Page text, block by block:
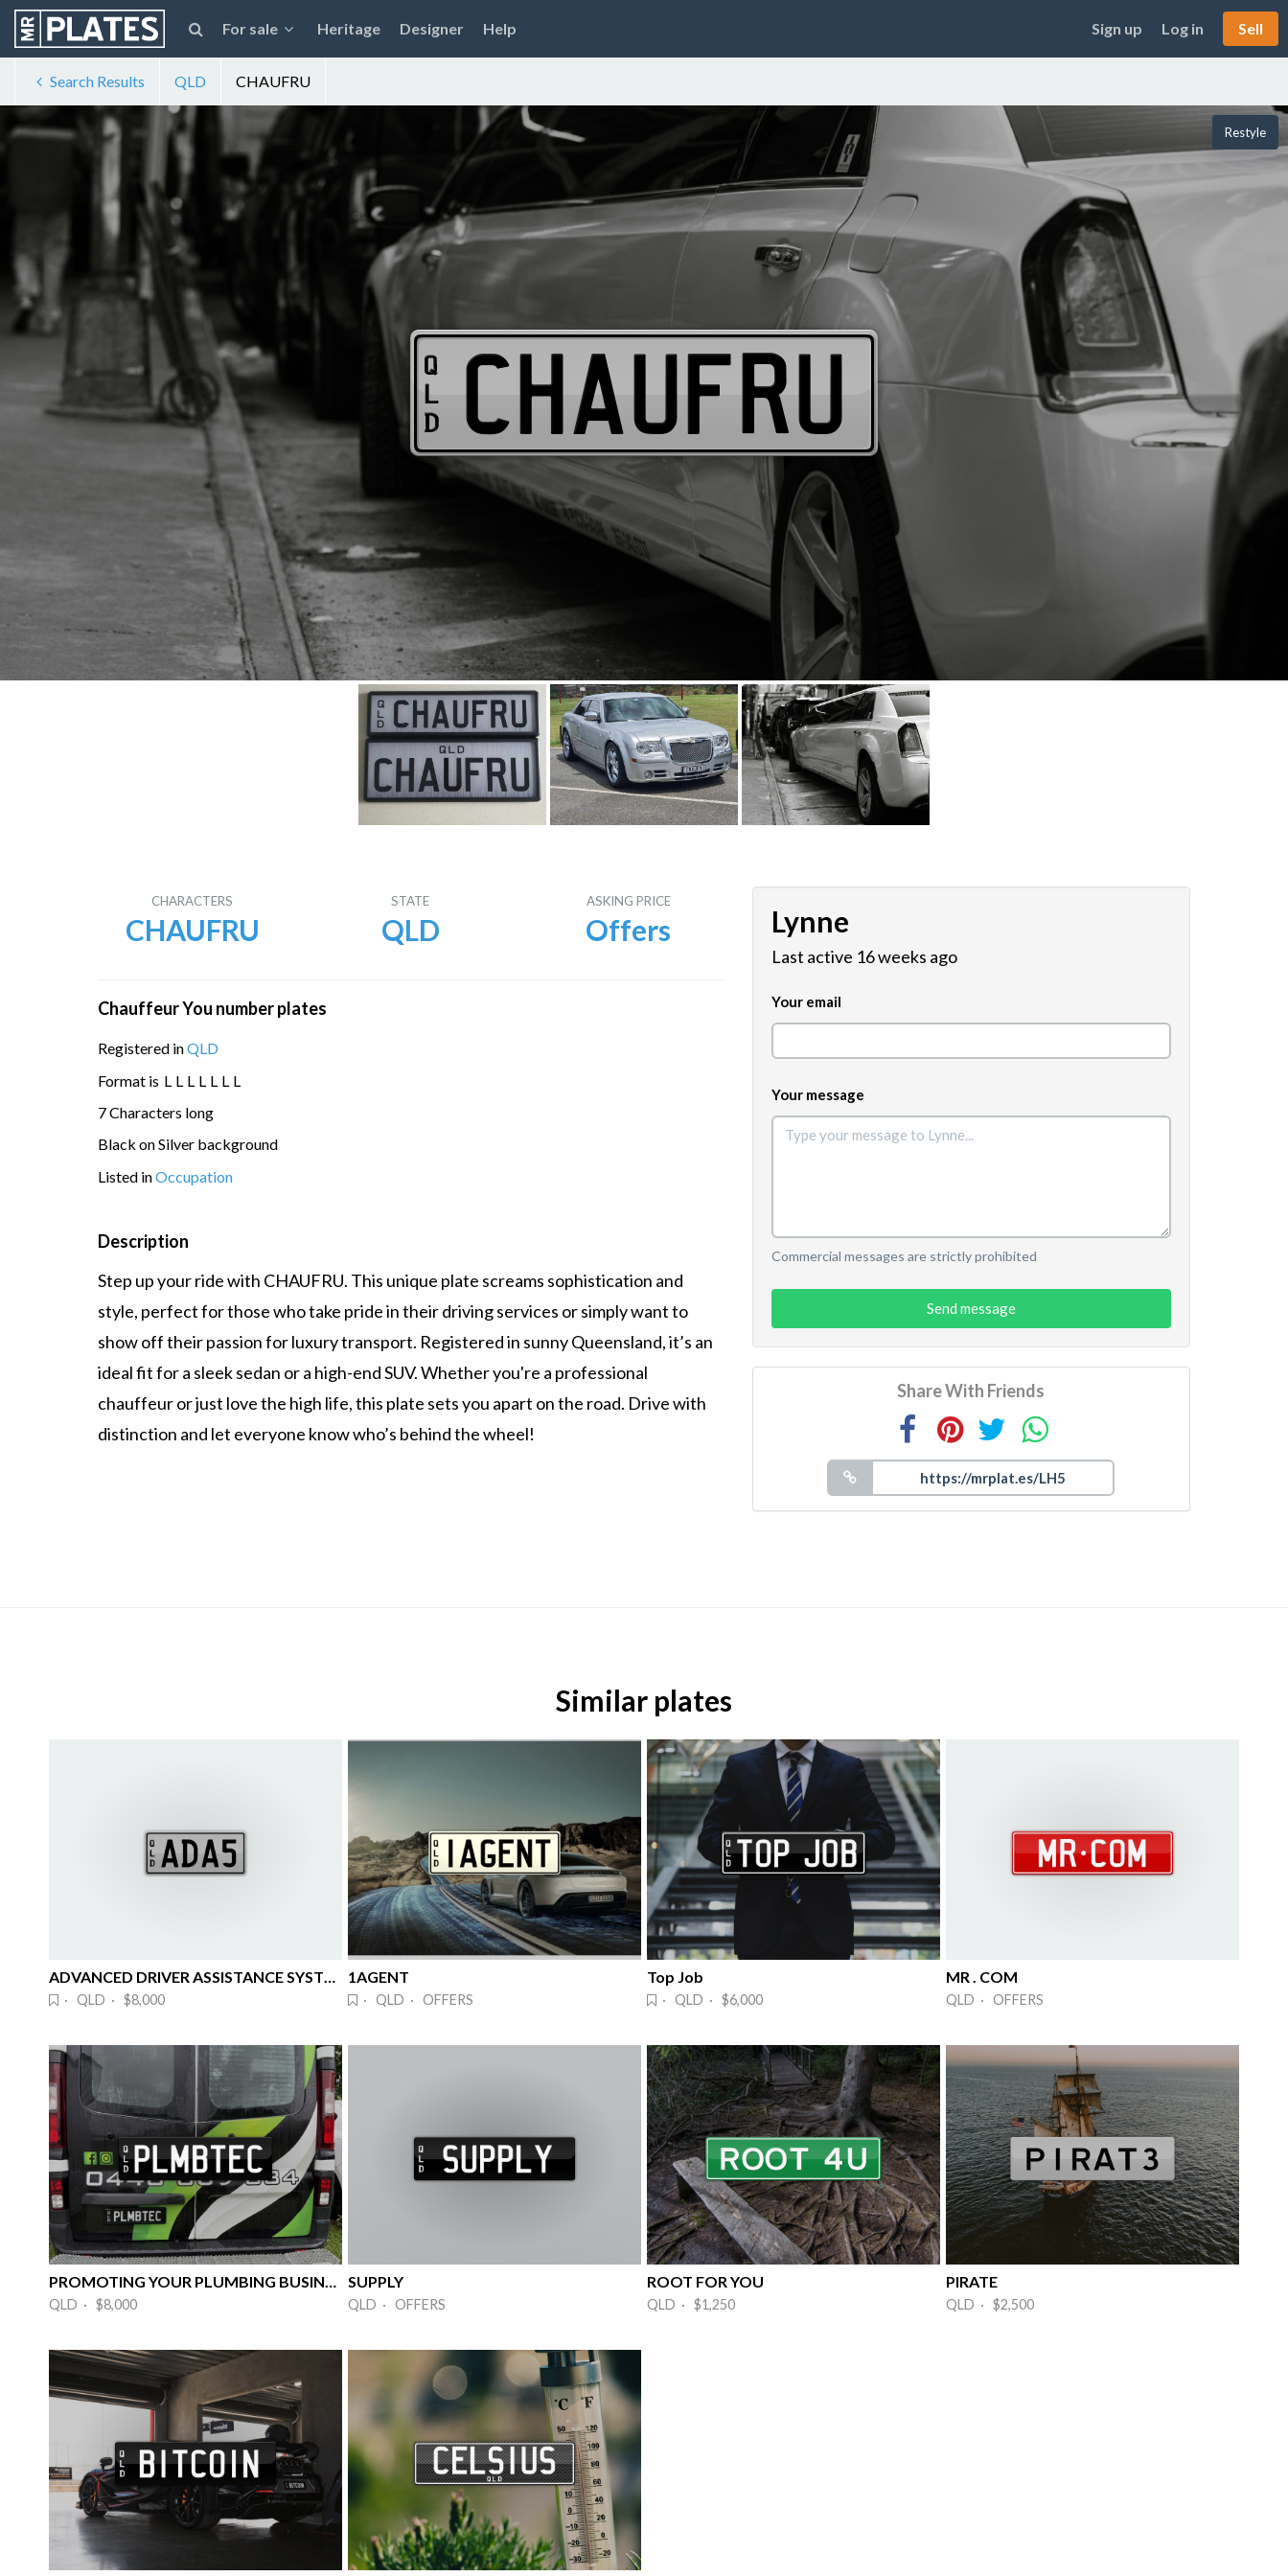
For sale Heritage Designer Help Sign up Log in Sell
Search Results QLD CHAUFRU
Restyle
CHARACTERS
CHAUFRU
STATE
QLD
ASKING PRICE
Offers
Chauffeur You number plates
Registered inQLD
Format is L L L L L L L
7 Characters long
Black on Silver background
Listed inOccupation
Description
Step up your ride with CHAUFRU. This unique plate screams sophistication and
style, perfect for those who take pride in their driving services or simply want to
show off their passion for luxury transport. Registered in sunny Queensland, it’s an
ideal fit for a sleek sedan or a high-end SUV. Whether you're a professional
chauffeur or just love the high life, this plate sets you apart on the road. Drive with
distinction and let everyone know who’s behind the wheel!
Lynne
Last active 16 weeks ago
Your email
Your message
Commercial messages are strictly prohibited
Send message
Share With Friends
Similar plates
ADVANCED DRIVER ASSISTANCE SYSTEMS
· QLD · $8,000
1AGENT
· QLD · OFFERS
Top Job
· QLD · $6,000
MR . COM
QLD · OFFERS
PROMOTING YOUR PLUMBING BUSINESS
QLD · $8,000
SUPPLY
QLD · OFFERS
ROOT FOR YOU
QLD · $1,250
PIRATE
QLD · $2,500